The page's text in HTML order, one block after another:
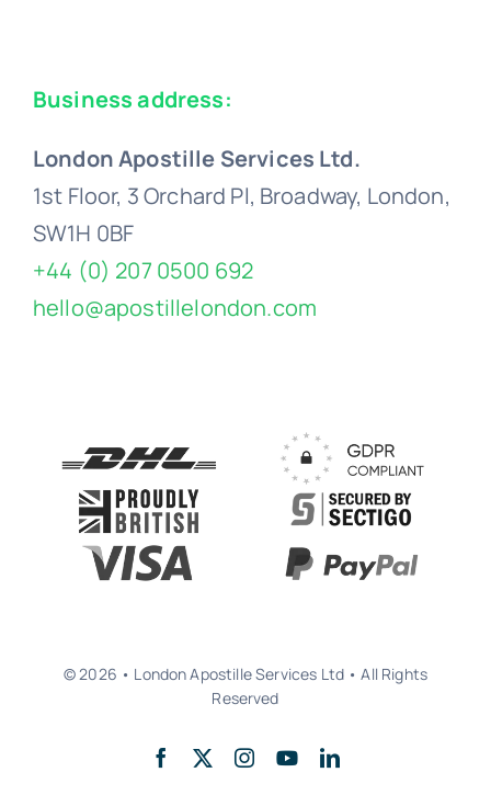
Business address:
London Apostille Services Ltd.
1st Floor, 3 Orchard Pl, Broadway, London,
SW1H 0BF
+44 (0) 207 0500 692
hello@apostillelondon.com
© 2026 • London Apostille Services Ltd • All Rights
Reserved